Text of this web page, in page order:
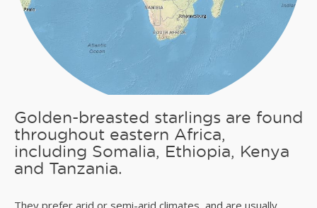
Golden-breasted starlings are found
throughout eastern Africa,
including Somalia, Ethiopia, Kenya
and Tanzania.
They prefer arid or semi-arid climates, and are usually